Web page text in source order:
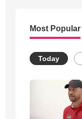
Most Popular
Today